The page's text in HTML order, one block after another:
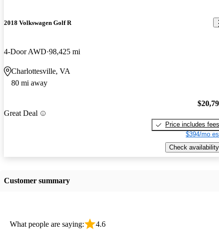
2018 Volkswagen Golf R
4-Door AWD 98,425 mi
Charlottesville, VA
80 mi away
Great Deal
Price includes fees
$394/mo
Check availability
Customer summary
What people are saying: 4.6